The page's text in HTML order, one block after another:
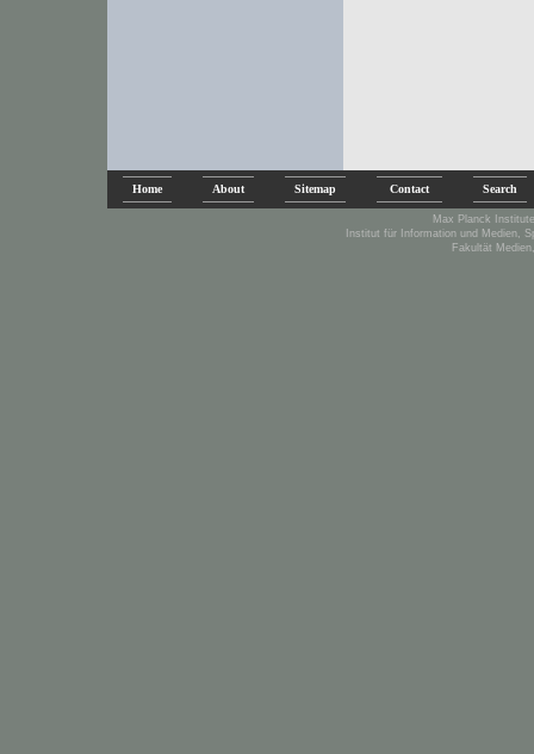
Home About Sitemap Contact Search
Max Planck
Institut für Information und Medien,
Fakultät